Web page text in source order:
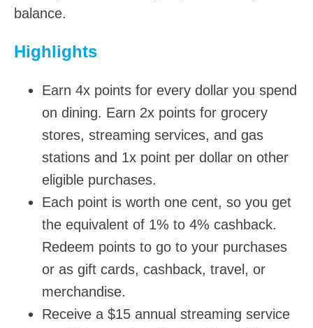
balance.
Highlights
Earn 4x points for every dollar you spend
on dining. Earn 2x points for grocery
stores, streaming services, and gas
stations and 1x point per dollar on other
eligible purchases.
Each point is worth one cent, so you get
the equivalent of 1% to 4% cashback.
Redeem points to go to your purchases
or as gift cards, cashback, travel, or
merchandise.
Receive a $15 annual streaming service